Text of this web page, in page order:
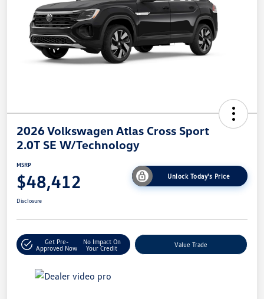
2026 Volkswagen Atlas Cross Sport
2.0T SE W/Technology
MSRP
$48,412 Unlock Today's Price
Disclosure
Get Pre-
Approved Now
No Impact On
Your Credit
Value Trade